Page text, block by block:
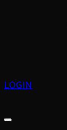
LOGIN